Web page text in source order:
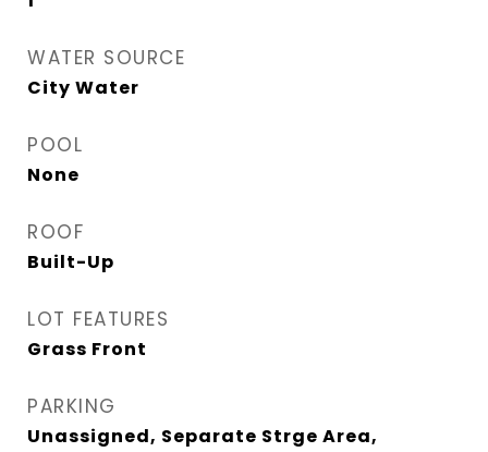
WATER SOURCE
City Water
POOL
None
ROOF
Built-Up
LOT FEATURES
Grass Front
PARKING
Unassigned, Separate Strge Area,